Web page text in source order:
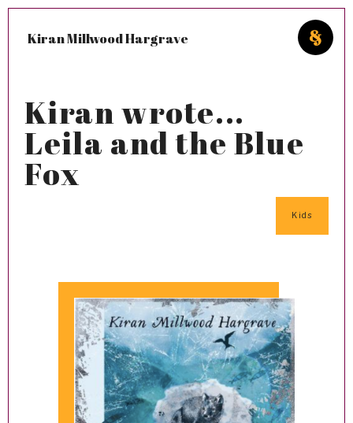
Kiran Millwood Hargrave
Kiran wrote...
Leila and the Blue
Fox
Kids